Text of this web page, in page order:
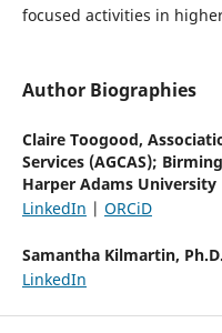
focused activities in
Author Biographies
Claire Toogood,
Services (AGCAS);
Harper Adams University
LinkedIn | ORCiD
Samantha Kilmartin,
LinkedIn